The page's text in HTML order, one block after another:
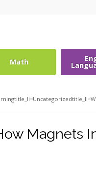
Math
title_li=Uncategorizedtitle_li=
Magnets